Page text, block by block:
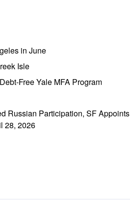
in June
Isle
Free Yale MFA Program
Russian Participation, SF Appoints
28, 2026